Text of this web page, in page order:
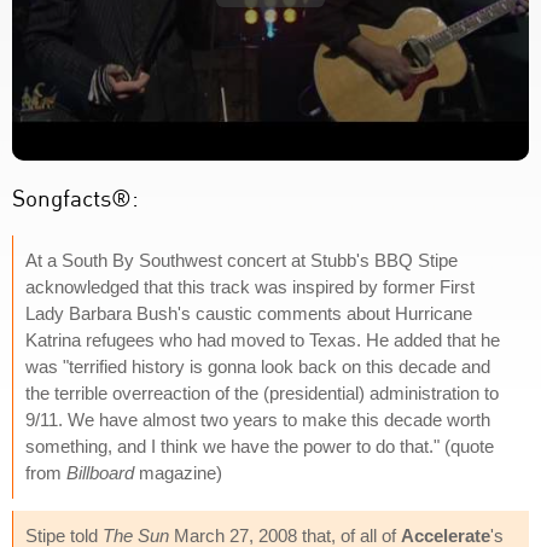
Songfacts®:
At a South By Southwest concert at Stubb's BBQ Stipe
acknowledged that this track was inspired by former First
Lady Barbara Bush's caustic comments about Hurricane
Katrina refugees who had moved to Texas. He added that he
was "terrified history is gonna look back on this decade and
the terrible overreaction of the (presidential) administration to
9/11. We have almost two years to make this decade worth
something, and I think we have the power to do that." (quote
from Billboardmagazine)
Stipe told The Sun March 27, 2008 that, of all of Accelerate's